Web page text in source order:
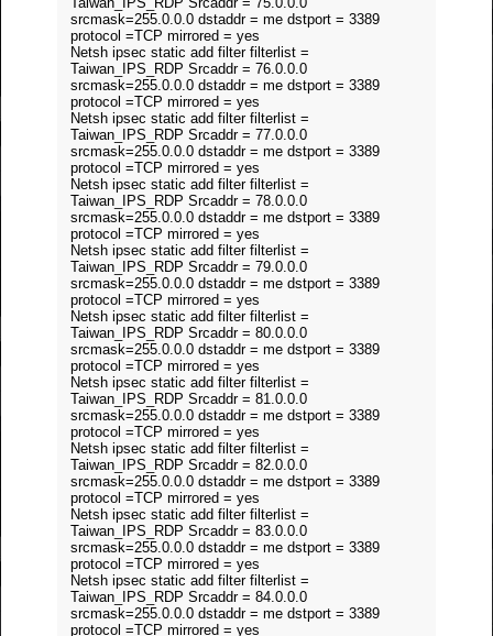
srcmask=255.0.0.0 dstaddr = me dstport = 3389
protocol =TCP mirrored = yes
Netsh ipsec static add filter filterlist =
Taiwan_IPS_RDP Srcaddr = 76.0.0.0
srcmask=255.0.0.0 dstaddr = me dstport = 3389
protocol =TCP mirrored = yes
Netsh ipsec static add filter filterlist =
Taiwan_IPS_RDP Srcaddr = 77.0.0.0
srcmask=255.0.0.0 dstaddr = me dstport = 3389
protocol =TCP mirrored = yes
Netsh ipsec static add filter filterlist =
Taiwan_IPS_RDP Srcaddr = 78.0.0.0
srcmask=255.0.0.0 dstaddr = me dstport = 3389
protocol =TCP mirrored = yes
Netsh ipsec static add filter filterlist =
Taiwan_IPS_RDP Srcaddr = 79.0.0.0
srcmask=255.0.0.0 dstaddr = me dstport = 3389
protocol =TCP mirrored = yes
Netsh ipsec static add filter filterlist =
Taiwan_IPS_RDP Srcaddr = 80.0.0.0
srcmask=255.0.0.0 dstaddr = me dstport = 3389
protocol =TCP mirrored = yes
Netsh ipsec static add filter filterlist =
Taiwan_IPS_RDP Srcaddr = 81.0.0.0
srcmask=255.0.0.0 dstaddr = me dstport = 3389
protocol =TCP mirrored = yes
Netsh ipsec static add filter filterlist =
Taiwan_IPS_RDP Srcaddr = 82.0.0.0
srcmask=255.0.0.0 dstaddr = me dstport = 3389
protocol =TCP mirrored = yes
Netsh ipsec static add filter filterlist =
Taiwan_IPS_RDP Srcaddr = 83.0.0.0
srcmask=255.0.0.0 dstaddr = me dstport = 3389
protocol =TCP mirrored = yes
Netsh ipsec static add filter filterlist =
Taiwan_IPS_RDP Srcaddr = 84.0.0.0
srcmask=255.0.0.0 dstaddr = me dstport = 3389
protocol =TCP mirrored = yes